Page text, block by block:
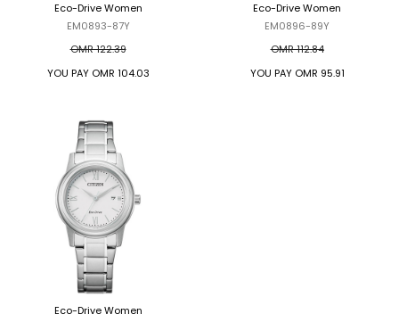
Eco-Drive Women
EM0893-87Y
OMR 122.39
YOU PAY OMR 104.03
Eco-Drive Women
EM0896-89Y
OMR 112.84
YOU PAY OMR 95.91
Eco-Drive Women